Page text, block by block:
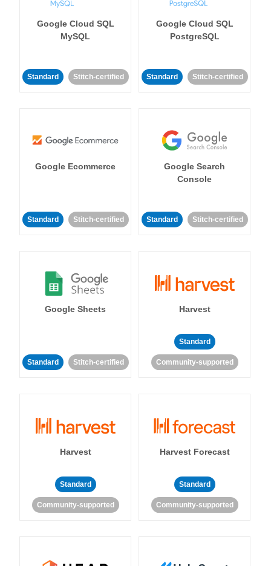
Google Cloud SQL
MySQL
Standard Stitch-certified
Google Cloud SQL
PostgreSQL
Standard Stitch-certified
Google Ecommerce
Standard Stitch-certified
Google Search
Console
Standard Stitch-certified
Google Sheets
Standard Stitch-certified
Harvest
Standard
Community-supported
Harvest
Standard
Community-supported
Harvest Forecast
Standard
Community-supported